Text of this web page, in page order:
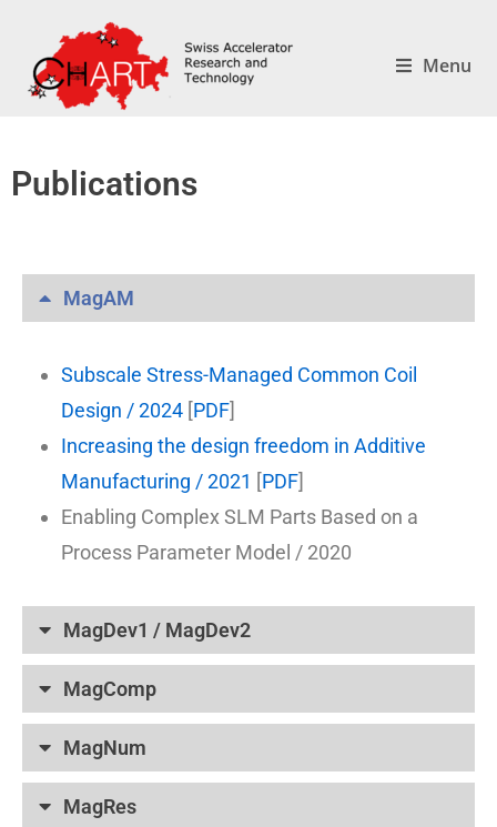
Menu
Publications
MagAM
Subscale Stress-Managed Common Coil
Design / 2024 [PDF]
Increasing the design freedom in Additive
Manufacturing / 2021 [PDF]
Enabling Complex SLM Parts Based on a
Process Parameter Model / 2020
MagDev1 / MagDev2
MagComp
MagNum
MagRes